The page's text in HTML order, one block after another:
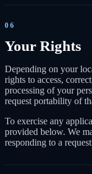
06
Your Rights
Depending on your
rights to access,
processing of your
request portability of
To exercise any
provided below. We
responding to a